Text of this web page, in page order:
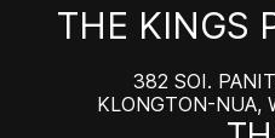
THE KINGS
382 SOI.
KLONGTON-NUA,